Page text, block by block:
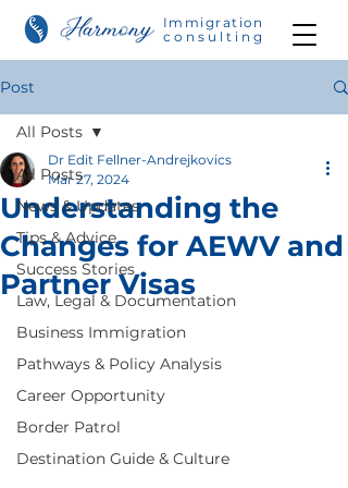
Immigration
consulting
Post
All Posts
News & Updates
Tips & Advice
Success Stories
Law, Legal & Documentation
Business Immigration
Pathways & Policy Analysis
Career Opportunity
Border Patrol
Destination Guide & Culture
All Posts
Understanding the
Changes for AEWV and
Partner Visas
Dr Edit Fellner-Andrejkovics
Mar 27, 2024